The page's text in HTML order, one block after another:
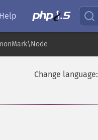
Help
Change language: